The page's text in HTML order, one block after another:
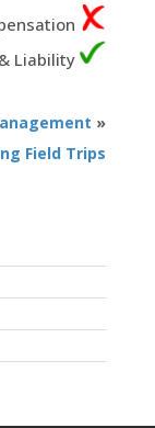
Liability
»
Field Trips